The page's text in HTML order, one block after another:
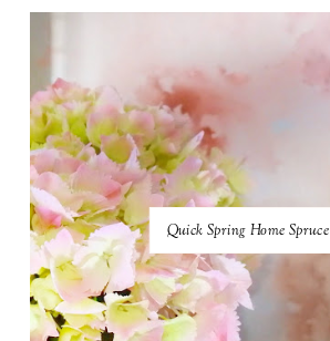
Quick Spring Home Spruce